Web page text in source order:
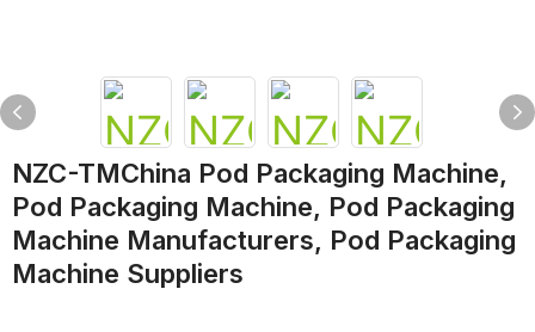
NZC-TMChina Pod Packaging Machine,
Pod Packaging Machine, Pod Packaging
Machine Manufacturers, Pod Packaging
Machine Suppliers